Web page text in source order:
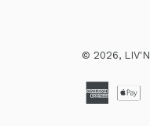
© 2026, LIV'N